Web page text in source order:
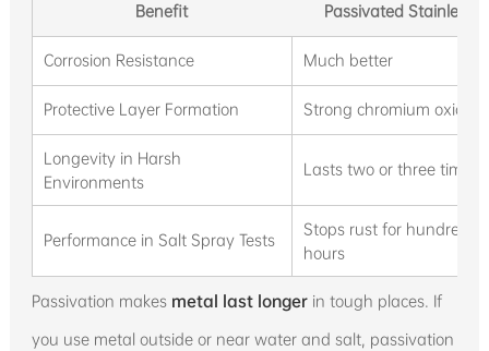
Benefit
Passivated Stainless
Corrosion Resistance Much better
Protective Layer Formation Strong chromium oxide
Longevity in Harsh
Environments
Lasts two or three times
Performance in Salt Spray Tests
Stops rust for hundreds
hours
Passivation makes metal last longerin tough places. If
you use metal outside or near water and salt, passivation